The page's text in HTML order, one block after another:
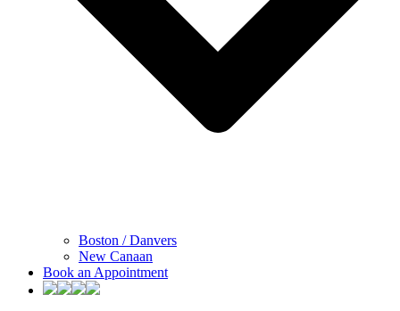
Boston / Danvers
New Canaan
Book an Appointment